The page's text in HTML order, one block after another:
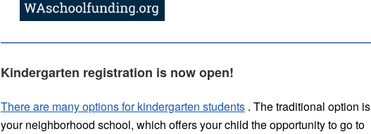
Kindergarten registration is now open!
There are many options for kindergarten students . The traditional option is
your neighborhood school, which offers your child the opportunity to go to